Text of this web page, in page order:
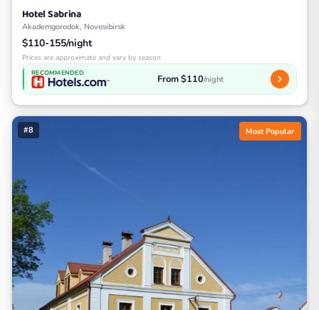
Hotel Sabrina
Akademgorodok, Novosibirsk
$110-155/night
Prices are approximate and vary by season
RECOMMENDED From $110/night
#8 Most Popular